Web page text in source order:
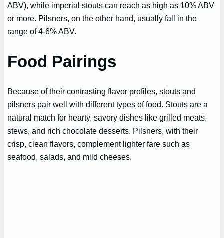
ABV), while imperial stouts can reach as high as 10% ABV
or more. Pilsners, on the other hand, usually fall in the
range of 4-6% ABV.
Food Pairings
Because of their contrasting flavor profiles, stouts and
pilsners pair well with different types of food. Stouts are a
natural match for hearty, savory dishes like grilled meats,
stews, and rich chocolate desserts. Pilsners, with their
crisp, clean flavors, complement lighter fare such as
seafood, salads, and mild cheeses.